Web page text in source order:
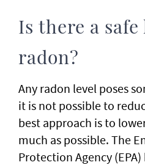
Is there a
radon?
Any radon level poses
it is not possible to
best approach is to
much as possible. The
Protection Agency